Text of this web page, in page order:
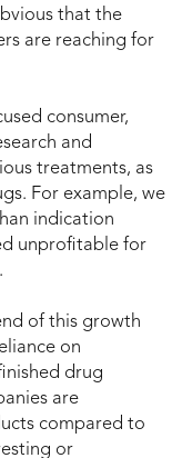
that the
are reaching for
consumer,
and
treatments, as
For example, we
indication
unprofitable for
of this growth
on
drug
are
compared to
or